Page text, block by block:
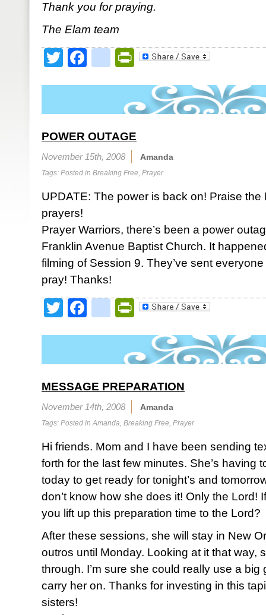
Thank you for praying.
The Elam team
TwitterFacebookPrintFriendly
POWER OUTAGE
November 15th, 2008 Amanda
Tags: Posted in Breaking Free, Prayer
UPDATE: The power is back on! Praise
prayers!
Prayer Warriors, there’s been a power
Franklin Avenue Baptist Church. It
filming of Session 9. They’ve sent
pray! Thanks!
TwitterFacebookPrintFriendly
MESSAGE PREPARATION
November 14th, 2008 Amanda
Tags: Posted inAmanda, Breaking Free, Prayer
Hi friends. Mom and I have been sending
forth for the last few minutes. She’s having
today to get ready for tonight’s and
don’t know how she does it! Only the Lord!
you lift up this preparation time to the Lord?
After these sessions, she will stay in New
outros until Monday. Looking at it that way,
through. I’m sure she could really use a big
carry her on. Thanks for investing in this
sisters!